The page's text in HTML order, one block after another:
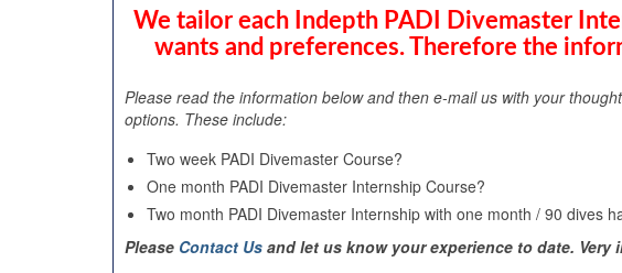
We tailor each Indepth PADI Divemaster
wants and preferences. Therefore the
Please read the information below and then e-mail us with your
options. These include:
Two week PADI Divemaster Course?
One month PADI Divemaster Internship Course?
Two month PADI Divemaster Internship with one month / 90 dives
Please Contact Us and let us know your experience to date.